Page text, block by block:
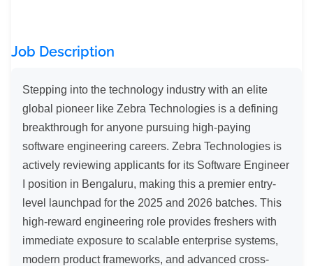
Job Description
Stepping into the technology industry with an elite
global pioneer like Zebra Technologies is a defining
breakthrough for anyone pursuing high-paying
software engineering careers. Zebra Technologies is
actively reviewing applicants for its Software Engineer
I position in Bengaluru, making this a premier entry-
level launchpad for the 2025 and 2026 batches. This
high-reward engineering role provides freshers with
immediate exposure to scalable enterprise systems,
modern product frameworks, and advanced cross-